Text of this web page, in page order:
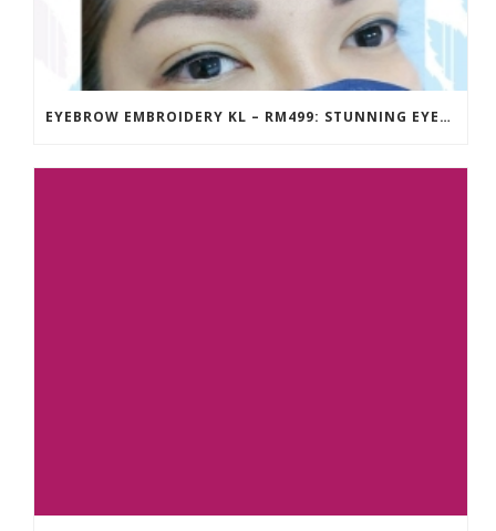
EYEBROW EMBROIDERY KL – RM499: STUNNING EYEBROWS, UNBEATABLE PRICE